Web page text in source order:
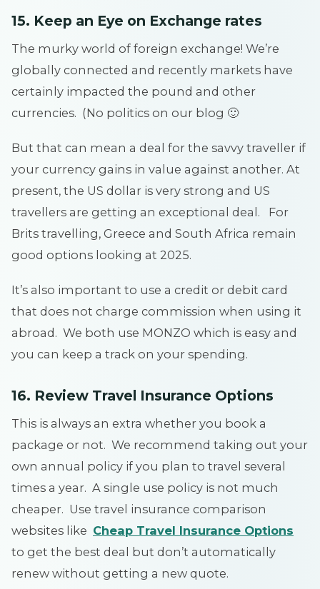
15. Keep an Eye on Exchange rates
The murky world of foreign exchange! We’re
globally connected and recently markets have
certainly impacted the pound and other
currencies. (No politics on our blog 🙂
But that can mean a deal for the savvy traveller if
your currency gains in value against another. At
present, the US dollar is very strong and US
travellers are getting an exceptional deal. For
Brits travelling, Greece and South Africa remain
good options looking at 2025.
It’s also important to use a credit or debit card
that does not charge commission when using it
abroad. We both use MONZO which is easy and
you can keep a track on your spending.
16. Review Travel Insurance Options
This is always an extra whether you book a
package or not. We recommend taking out your
own annual policy if you plan to travel several
times a year. A single use policy is not much
cheaper. Use travel insurance comparison
websites like Cheap Travel Insurance Options
to get the best deal but don’t automatically
renew without getting a new quote.